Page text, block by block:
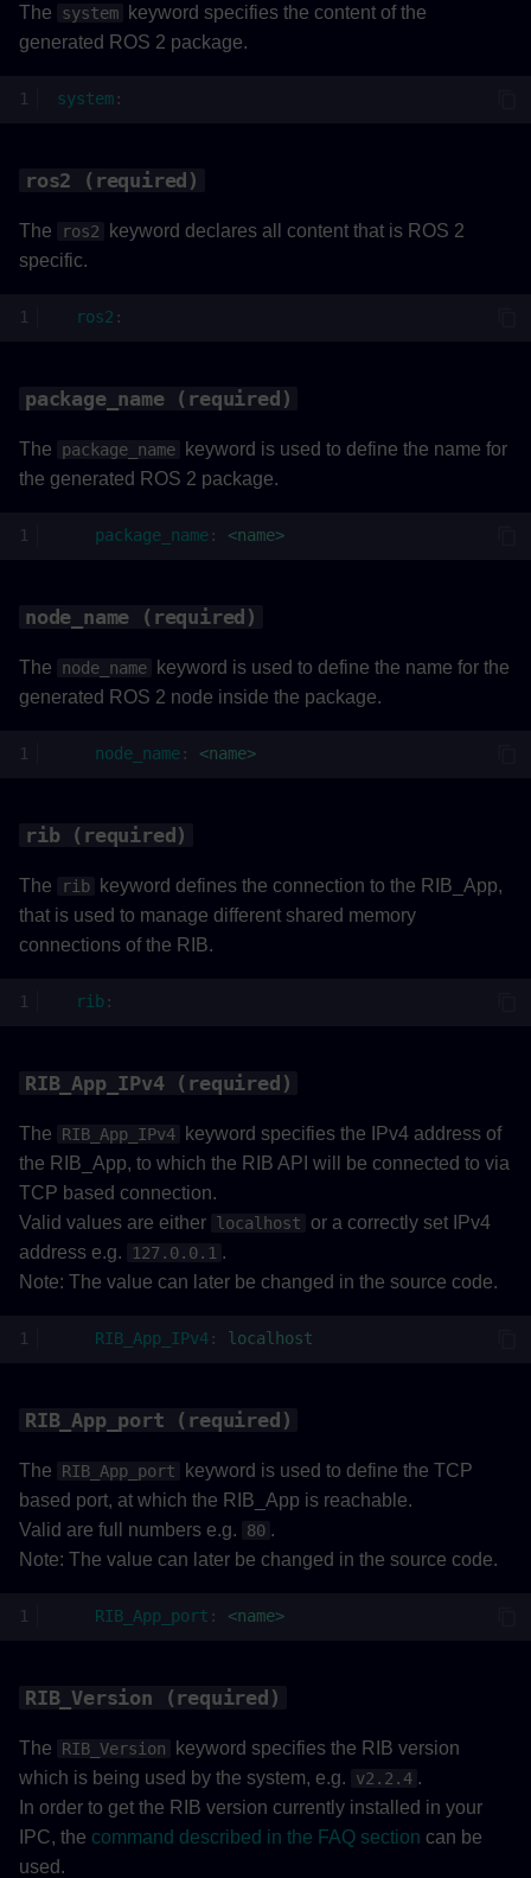
rate (required)
topics (required)
type (required)
ros2_topic (required)
The system
keyword specifies the content of the
generated ROS 2 package.
system :
ros2 (required)
The ros2
keyword declares all content that is ROS 2
specific.
ros2 :
package_name (required)
The package_name
keyword is used to define the name for
the generated ROS 2 package.
package_name : <name>
node_name (required)
The node_name
keyword is used to define the name for the
generated ROS 2 node inside the package.
node_name : <name>
rib (required)
The rib
keyword defines the connection to the RIB_App,
that is used to manage different shared memory
connections of the RIB.
rib :
RIB_App_IPv4 (required)
The RIB_App_IPv4
keyword specifies the IPv4 address of
the RIB_App, to which the RIB API will be connected to via
TCP based connection.
Valid values are either localhost or a correctly set IPv4
address e.g.
127.0.0.1 .
Note: The value can later be changed in the source code.
RIB_App_IPv4 : localhost
RIB_App_port (required)
The RIB_App_port
keyword is used to define the TCP
based port, at which the RIB_App is reachable.
Valid are full numbers e.g.
80 .
Note: The value can later be changed in the source code.
RIB_App_port : <name>
RIB_Version (required)
The RIB_Version
keyword specifies the RIB version
which is being used by the system, e.g.
v2.2.4 .
In order to get the RIB version currently installed in your
IPC, the command described in the FAQ section can be
used.